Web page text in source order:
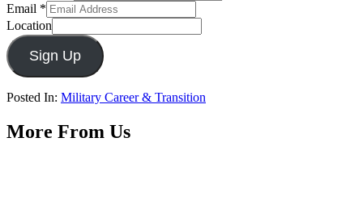
Email *
Location
Sign Up
Posted In: Military Career & Transition
More From Us